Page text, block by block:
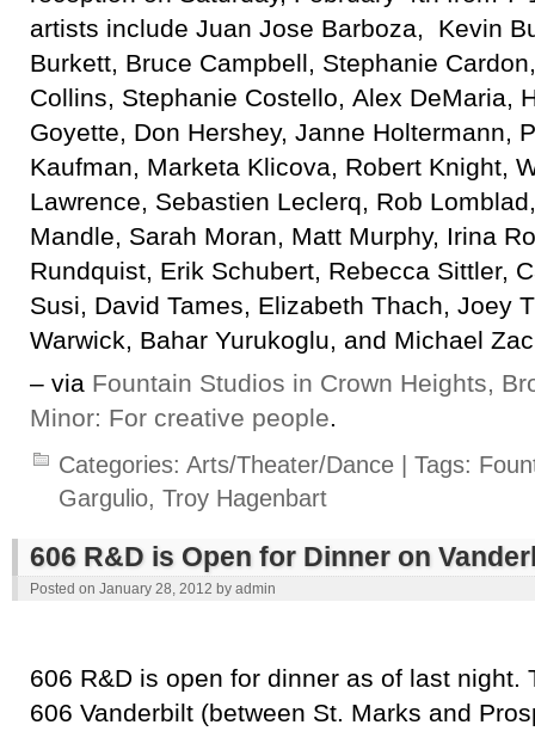
artists include Juan Jose Barboza, Kevin
Burkett, Bruce Campbell, Stephanie
Collins, Stephanie Costello, Alex DeMaria,
Goyette, Don Hershey, Janne Holtermann,
Kaufman, Marketa Klicova, Robert Knight,
Lawrence, Sebastien Leclerq, Rob
Mandle, Sarah Moran, Matt Murphy, Irina
Rundquist, Erik Schubert, Rebecca Sittler,
Susi, David Tames, Elizabeth Thach, Joey
Warwick, Bahar Yurukoglu, and Michael
– via Fountain Studios in Crown Heights,
Minor: For creative people.
Categories: Arts/Theater/Dance | Tags:
Gargulio, Troy Hagenbart
606 R&D is Open for Dinner on
Posted on January 28, 2012 by admin
606 R&D is open for dinner as of last night.
606 Vanderbilt (between St. Marks and